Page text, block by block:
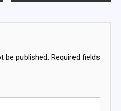
be published. Required fields